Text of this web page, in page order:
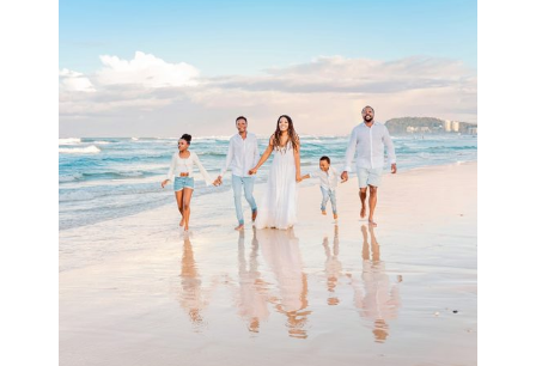
Beauty Session | Enia
& Family
READ MORE...